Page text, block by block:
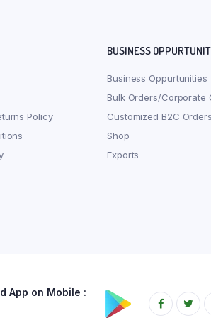
Policy
BUSINESS
Business Oppurtunities
Bulk Orders/Corporate
Customized B2C Orders
Shop
Exports
App on Mobile :